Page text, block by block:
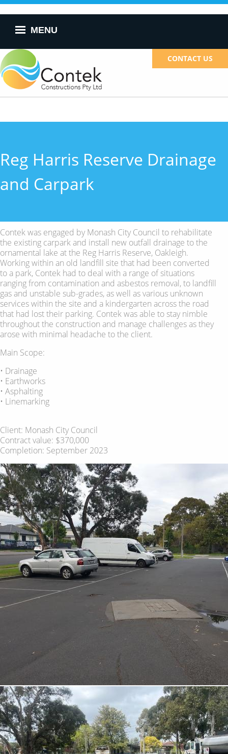
main
content MENU
CONTACT US
Reg Harris Reserve Drainage
and Carpark
Contek was engaged by Monash City Council to rehabilitate
the existing carpark and install new outfall drainage to the
ornamental lake at the Reg Harris Reserve, Oakleigh.
Working within an old landfill site that had been converted
to a park, Contek had to deal with a range of situations
ranging from contamination and asbestos removal, to landfill
gas and unstable sub-grades, as well as various unknown
services within the site and a kindergarten across the road
that had lost their parking. Contek was able to stay nimble
throughout the construction and manage challenges as they
arose with minimal headache to the client.
Main Scope:
• Drainage
• Earthworks
• Asphalting
• Linemarking
Client: Monash City Council
Contract value: $370,000
Completion: September 2023